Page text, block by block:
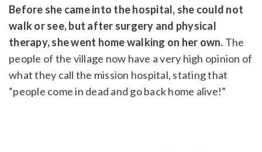
Before she came into the hospital, she could not
walk or see, but after surgery and physical
therapy, she went home walking on her own. The
people of the village now have a very high opinion of
what they call the mission hospital, stating that
“people come in dead and go back home alive!”